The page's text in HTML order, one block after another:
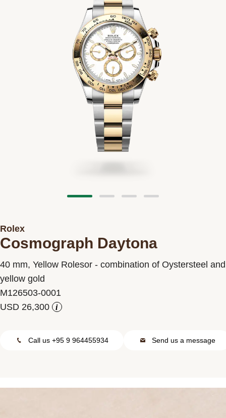
Rolex at Swiss Time Square
Rolex
Cosmograph Daytona
40 mm, Yellow Rolesor - combination of Oystersteel and
yellow gold
M126503-0001
i
Call us +95 9 964455934 Send us a message